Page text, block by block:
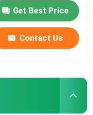
Get Best Price
Contact Us